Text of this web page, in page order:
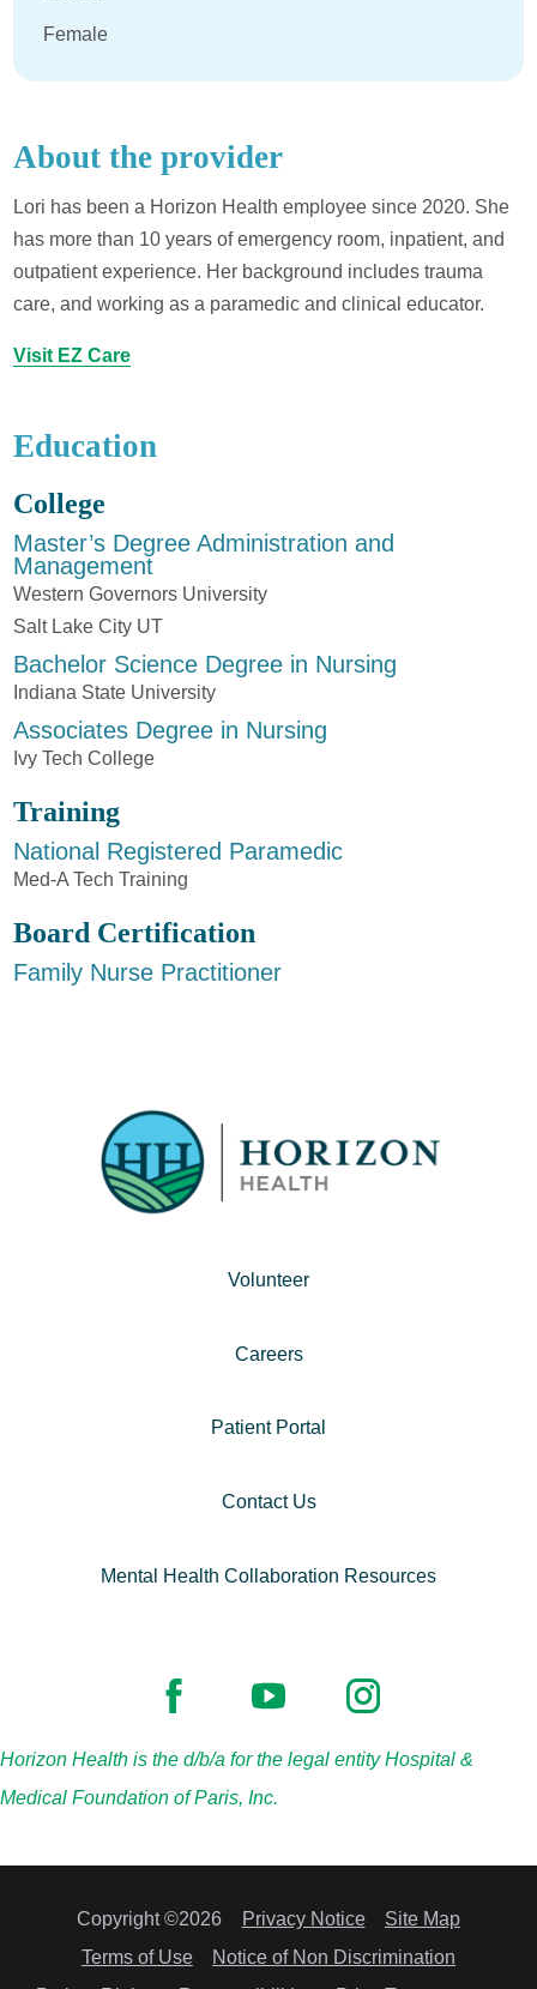
Female
About the provider
Lori has been a Horizon Health employee since 2020. She
has more than 10 years of emergency room, inpatient, and
outpatient experience. Her background includes trauma
care, and working as a paramedic and clinical educator.
Visit EZ Care
Education
College
Master’s Degree Administration and
Management
Western Governors University
Salt Lake City UT
Bachelor Science Degree in Nursing
Indiana State University
Associates Degree in Nursing
Ivy Tech College
Training
National Registered Paramedic
Med-A Tech Training
Board Certification
Family Nurse Practitioner
Volunteer
Careers
Patient Portal
Contact Us
Mental Health Collaboration Resources
Horizon Health is the d/b/a for the legal entity Hospital &
Medical Foundation of Paris, Inc.
Copyright ©2026 Privacy Notice
Site Map
Terms of Use
Notice of Non Discrimination